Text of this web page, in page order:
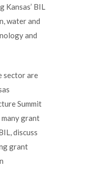
Kansas’ BIL
water and
and
sector are
Summit
grant
discuss
grant